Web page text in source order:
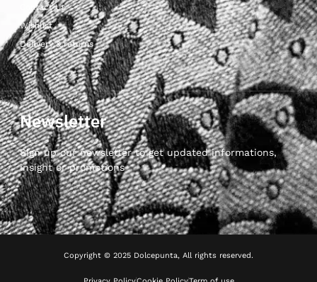
Contact Us
Wishlist
Delivery & returns
Newsletter
Sign up our newsletter to get updated informations,
insight or promotions
Copyright © 2025 Dolcepunta, All rights reserved.